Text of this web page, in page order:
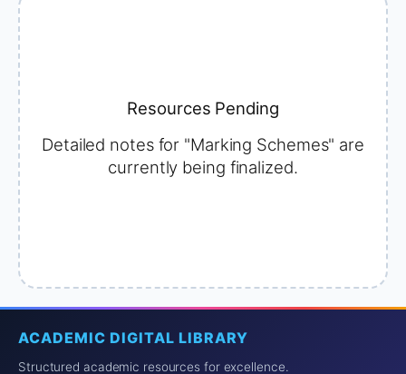
Resources Pending
Detailed notes for "Marking Schemes" are
currently being finalized.
ACADEMIC DIGITAL LIBRARY
Structured academic resources for excellence.